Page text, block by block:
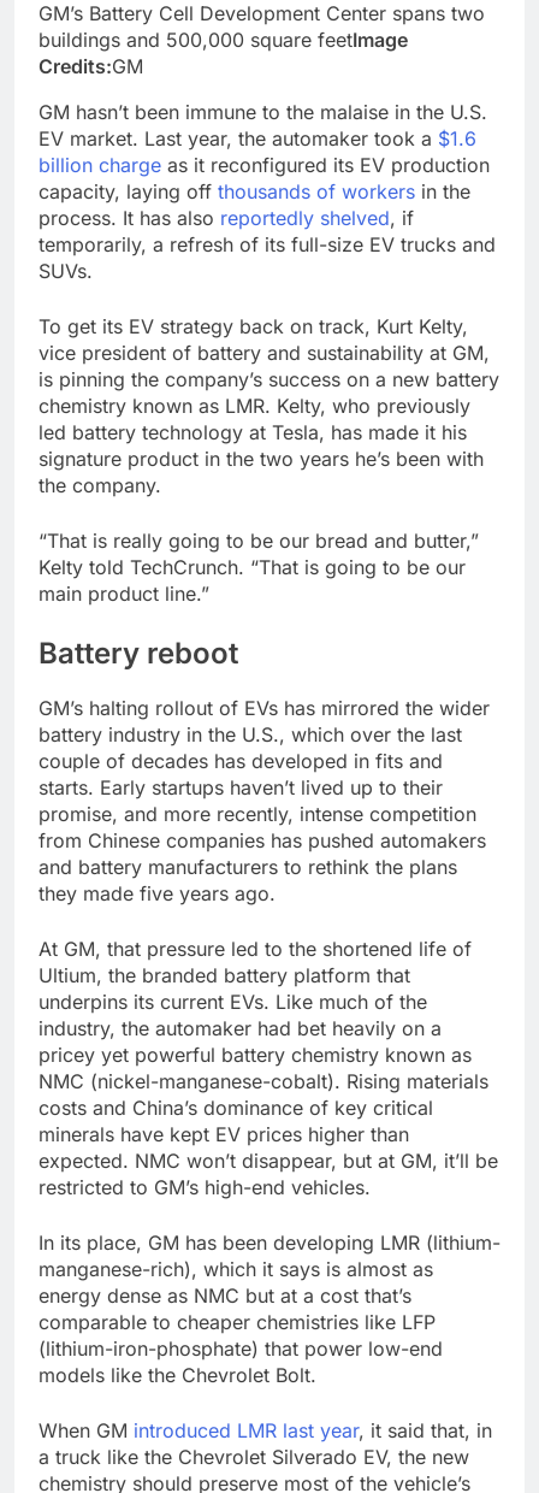
GM’s Battery Cell Development Center spans two
buildings and 500,000 square feetImage
Credits:GM
GM hasn’t been immune to the malaise in the U.S.
EV market. Last year, the automaker took a $1.6
billion charge as it reconfigured its EV production
capacity, laying off thousands of workers in the
process. It has also reportedly shelved, if
temporarily, a refresh of its full-size EV trucks and
SUVs.
To get its EV strategy back on track, Kurt Kelty,
vice president of battery and sustainability at GM,
is pinning the company’s success on a new battery
chemistry known as LMR. Kelty, who previously
led battery technology at Tesla, has made it his
signature product in the two years he’s been with
the company.
“That is really going to be our bread and butter,”
Kelty told TechCrunch. “That is going to be our
main product line.”
Battery reboot
GM’s halting rollout of EVs has mirrored the wider
battery industry in the U.S., which over the last
couple of decades has developed in fits and
starts. Early startups haven’t lived up to their
promise, and more recently, intense competition
from Chinese companies has pushed automakers
and battery manufacturers to rethink the plans
they made five years ago.
At GM, that pressure led to the shortened life of
Ultium, the branded battery platform that
underpins its current EVs. Like much of the
industry, the automaker had bet heavily on a
pricey yet powerful battery chemistry known as
NMC (nickel-manganese-cobalt). Rising materials
costs and China’s dominance of key critical
minerals have kept EV prices higher than
expected. NMC won’t disappear, but at GM, it’ll be
restricted to GM’s high-end vehicles.
In its place, GM has been developing LMR (lithium-
manganese-rich), which it says is almost as
energy dense as NMC but at a cost that’s
comparable to cheaper chemistries like LFP
(lithium-iron-phosphate) that power low-end
models like the Chevrolet Bolt.
When GM introduced LMR last year, it said that, in
a truck like the Chevrolet Silverado EV, the new
chemistry should preserve most of the vehicle’s